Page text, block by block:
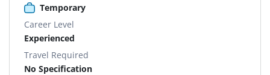
Temporary
Career Level
Experienced
Travel Required
No Specification